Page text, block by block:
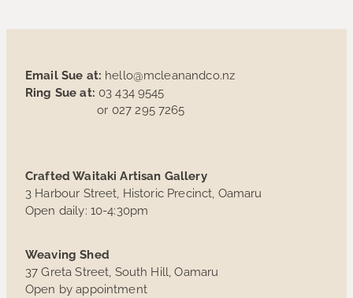
Email Sue at: hello@mcleanandco.nz
Ring Sue at: 03 434 9545
or 027 295 7265
Crafted Waitaki Artisan Gallery
3 Harbour Street, Historic Precinct, Oamaru
Open daily: 10-4:30pm
Weaving Shed
37 Greta Street, South Hill, Oamaru
Open by appointment